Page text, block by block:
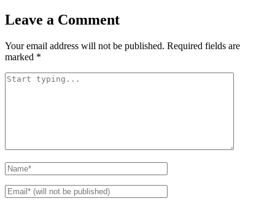
Leave a Comment
Your email address will not be published. Required fields are
marked *